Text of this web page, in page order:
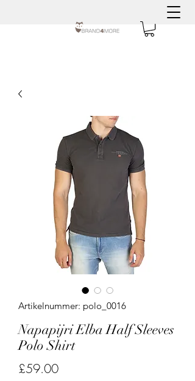
Artikelnummer: polo_0016
Napapijri Elba Half Sleeves
Polo Shirt
£59.00Preis